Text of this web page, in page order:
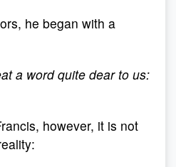
he began with a
a word quite dear to us:
however, it is not